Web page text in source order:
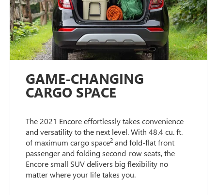
GAME-CHANGING
CARGO SPACE
The 2021 Encore effortlessly takes convenience
and versatility to the next level. With 48.4 cu. ft.
of maximum cargo space2 and fold-flat front
passenger and folding second-row seats, the
Encore small SUV delivers big flexibility no
matter where your life takes you.